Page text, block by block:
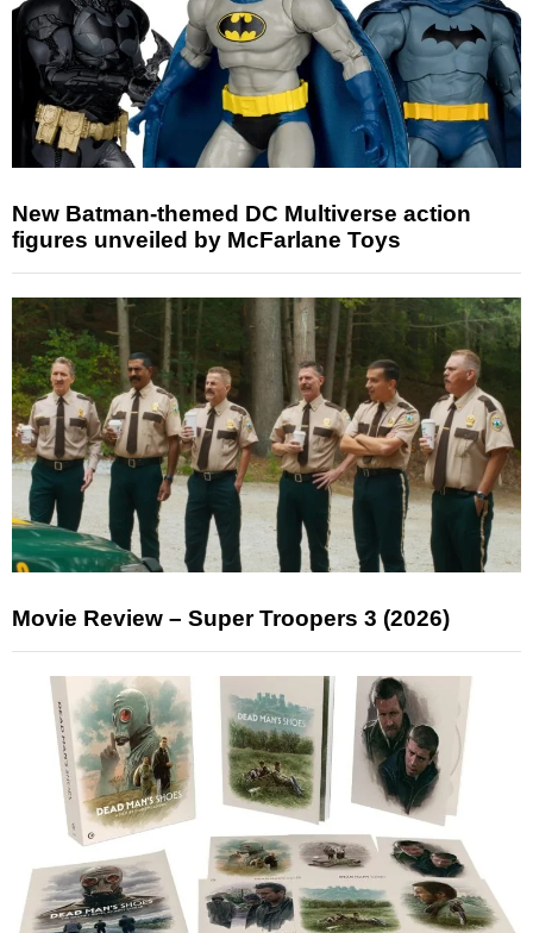
New Batman-themed DC Multiverse action
figures unveiled by McFarlane Toys
Movie Review – Super Troopers 3 (2026)